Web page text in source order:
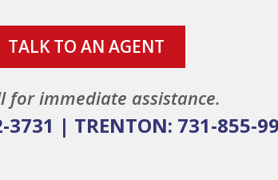
TALK TO AN AGENT
for immediate assistance.
3731 | TRENTON: 731-855-